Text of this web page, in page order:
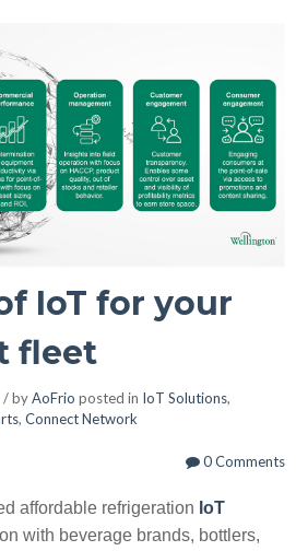
IoT for your
fleet
/ byAoFrio posted in IoT Solutions,
, Connect Network
0 Comments
affordable refrigeration IoT
with beverage brands, bottlers,